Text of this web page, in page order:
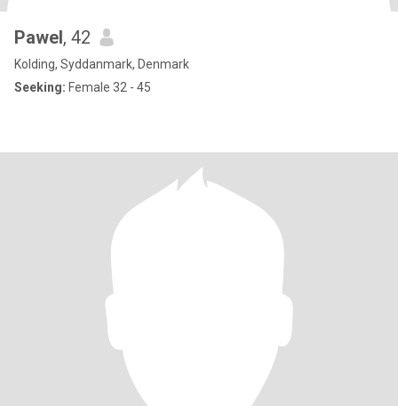
Pawel, 42
Kolding, Syddanmark, Denmark
Seeking: Female 32 - 45